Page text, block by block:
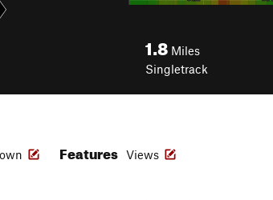
1.8 Miles
Singletrack
Features Views